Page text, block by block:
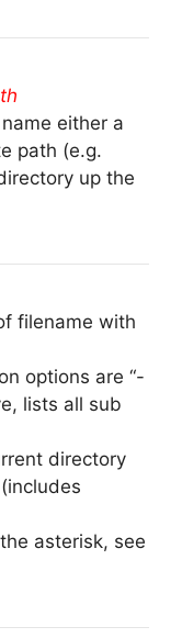
either a
path (e.g.
up the
filename with
options are “-
lists all sub
directory
asterisk, see